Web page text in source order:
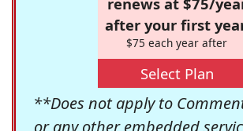
after your first
$75 each year after
Select Plan
**Does not apply to